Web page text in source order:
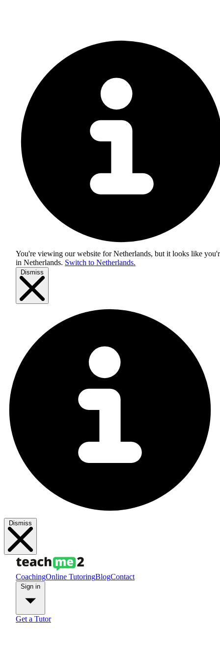
You're viewing our website for Netherlands, but it looks like
in Netherlands. Switch to Netherlands.
Dismiss
Dismiss
CoachingOnline TutoringBlogContact
Get a Tutor